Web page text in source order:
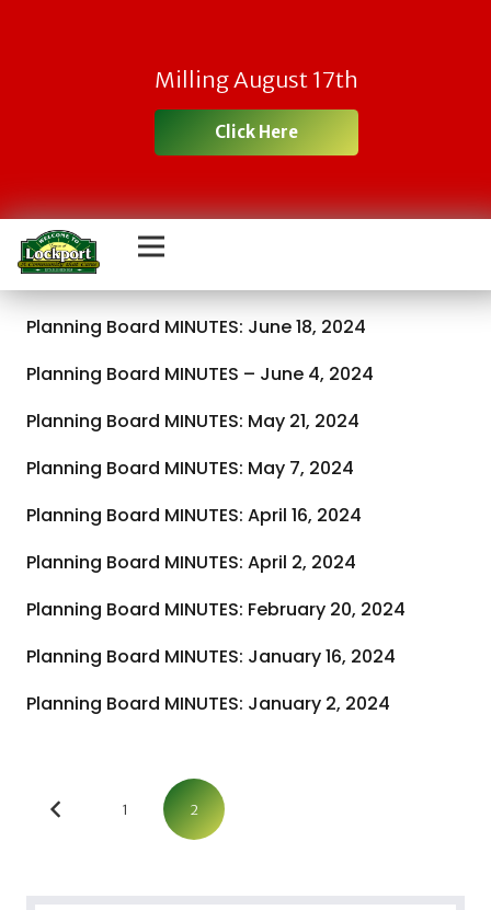
Milling August 17th
Click Here
Planning Board MINUTES: June 18, 2024
Planning Board MINUTES – June 4, 2024
Planning Board MINUTES: May 21, 2024
Planning Board MINUTES: May 7, 2024
Planning Board MINUTES: April 16, 2024
Planning Board MINUTES: April 2, 2024
Planning Board MINUTES: February 20, 2024
Planning Board MINUTES: January 16, 2024
Planning Board MINUTES: January 2, 2024
1 2